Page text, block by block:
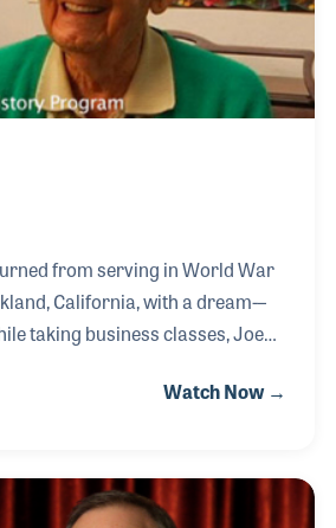
from serving in World War
California, with a dream-–
taking business classes, Joe
Watch Now →